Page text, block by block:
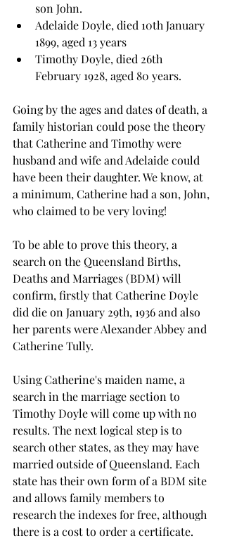
son John.
Adelaide Doyle, died 10th January
1899, aged 13 years
Timothy Doyle, died 26th
February 1928, aged 80 years.
Going by the ages and dates of death, a
family historian could pose the theory
that Catherine and Timothy were
husband and wife and Adelaide could
have been their daughter. We know, at
a minimum, Catherine had a son, John,
who claimed to be very loving!
To be able to prove this theory, a
search on the Queensland Births,
Deaths and Marriages (BDM) will
confirm, firstly that Catherine Doyle
did die on January 29th, 1936 and also
her parents were Alexander Abbey and
Catherine Tully.
Using Catherine's maiden name, a
search in the marriage section to
Timothy Doyle will come up with no
results. The next logical step is to
search other states, as they may have
married outside of Queensland. Each
state has their own form of a BDM site
and allows family members to
research the indexes for free, although
there is a cost to order a certificate.